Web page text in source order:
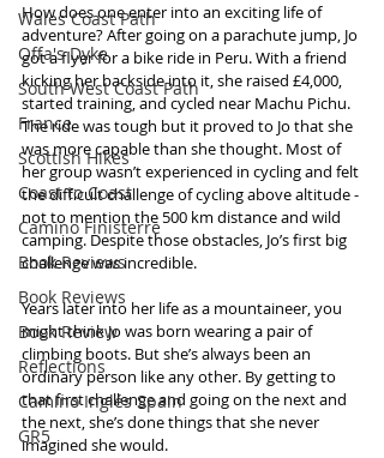
Wales Coast Path
Offa's Dyke
South West Coast Path
France
Scottish Hikes
Coast to Coast
Camino Finisterre
Book Reviews
Book Reviews
Book Review
Reflections
Camino Inglés Spain
GR5
How does one enter into an exciting life of
adventure? After going on a parachute jump, Jo
got a flyer for a bike ride in Peru. With a friend
kicking her backside into it, she raised £4,000,
started training, and cycled near Machu Pichu.
The ride was tough but it proved to Jo that she
was more capable than she thought. Most of
her group wasn’t experienced in cycling and felt
the difficult challenge of cycling above altitude -
not to mention the 500 km distance and wild
camping. Despite those obstacles, Jo’s first big
challenge was incredible.
Years later into her life as a mountaineer, you
might think Jo was born wearing a pair of
climbing boots. But she’s always been an
ordinary person like any other. By getting to
that first challenge and going on the next and
the next, she’s done things that she never
imagined she would.